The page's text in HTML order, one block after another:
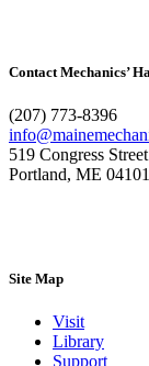
Contact Mechanics’
(207) 773-8396
519 Congress Street
Portland, ME 04101
Site Map
Visit
Library
Support